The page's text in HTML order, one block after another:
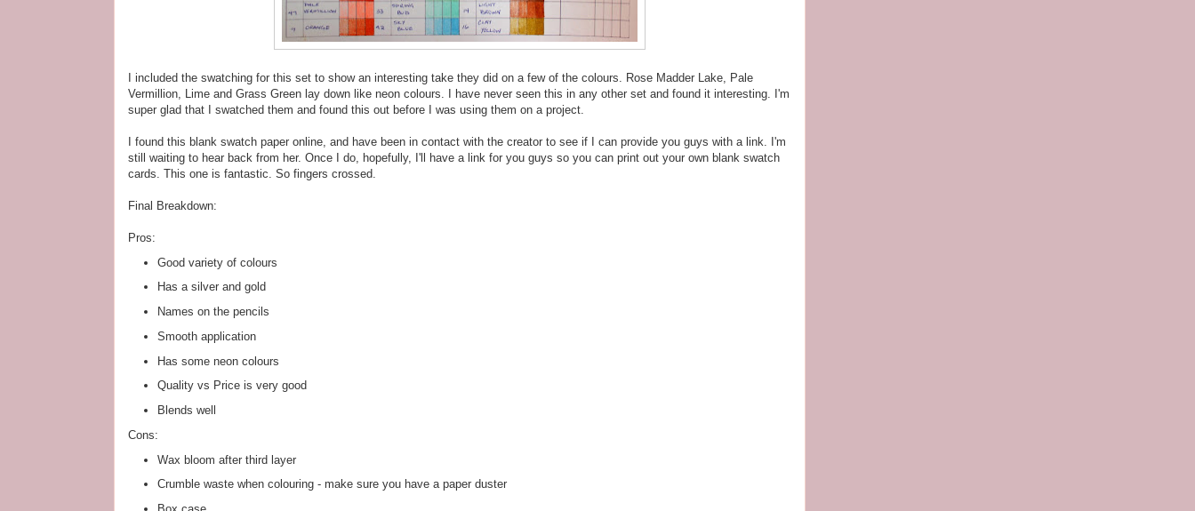
I included the swatching for this set to show an interesting take they did on a few of the colours. Rose Madder Lake, Pale
Vermillion, Lime and Grass Green lay down like neon colours. I have never seen this in any other set and found it interesting. I'm
super glad that I swatched them and found this out before I was using them on a project.
I found this blank swatch paper online, and have been in contact with the creator to see if I can provide you guys with a link. I'm
still waiting to hear back from her. Once I do, hopefully, I'll have a link for you guys so you can print out your own blank swatch
cards. This one is fantastic. So fingers crossed.
Final Breakdown:
Pros:
Good variety of colours
Has a silver and gold
Names on the pencils
Smooth application
Has some neon colours
Quality vs Price is very good
Blends well
Cons:
Wax bloom after third layer
Crumble waste when colouring - make sure you have a paper duster